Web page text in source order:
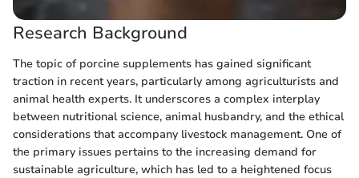
Research Background
The topic of porcine supplements has gained significant
traction in recent years, particularly among agriculturists and
animal health experts. It underscores a complex interplay
between nutritional science, animal husbandry, and the ethical
considerations that accompany livestock management. One of
the primary issues pertains to the increasing demand for
sustainable agriculture, which has led to a heightened focus